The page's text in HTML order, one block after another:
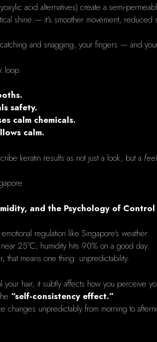
acid alternatives) create a semi-
shine — it’s smoother movement,
and snagging, your fingers — and
loop:
safety.
calm chemicals.
calm.
keratin results as not just a look, but a
and the Psychology of Control
regulation like Singapore’s weather.
25°C; humidity hits 90% on a good day.
that means one thing: unpredictability.
your hair, it subtly affects how you perceive
“self-consistency effect.”
changes unpredictably from morning to